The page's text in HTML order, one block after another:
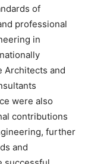
of
professional
in
Architects and
were also
contributions
further
and